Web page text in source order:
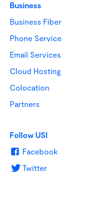
Business
Business Fiber
Phone Service
Email Services
Cloud Hosting
Colocation
Partners
Follow USI
Facebook
Twitter